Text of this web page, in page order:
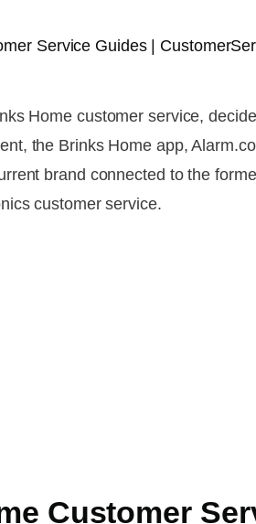
Service Guides |
Home customer service,
the Brinks Home app,
brand connected to the
customer service.
Customer